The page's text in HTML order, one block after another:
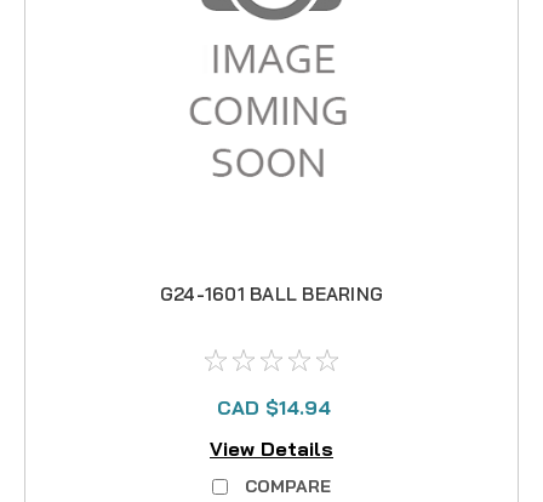
G24-1601 BALL BEARING
CAD $14.94
View Details
COMPARE